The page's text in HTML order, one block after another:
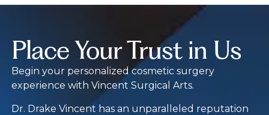
Place Your Trust in Us
Begin your personalized cosmetic surgery
experience with Vincent Surgical Arts.
Dr. Drake Vincent has an unparalleled reputation